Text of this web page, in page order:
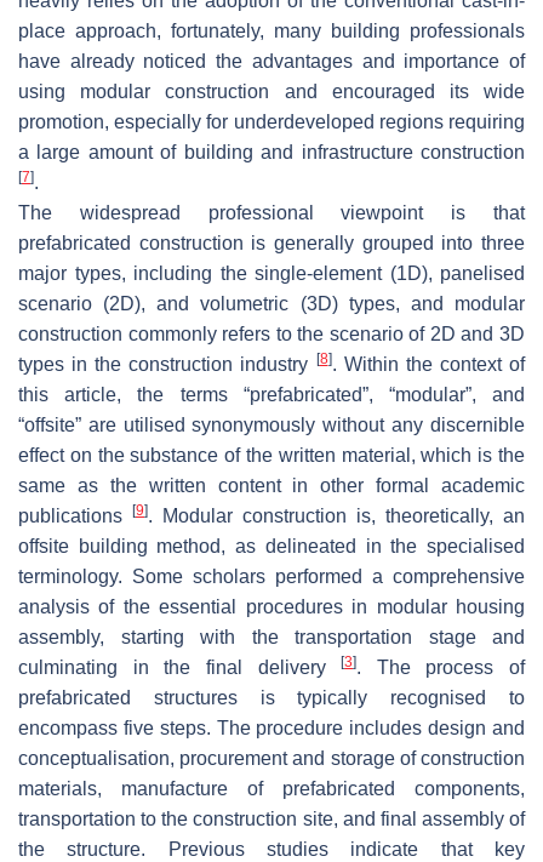
place approach, fortunately, many building professionals
have already noticed the advantages and importance of
using modular construction and encouraged its wide
promotion, especially for underdeveloped regions requiring
a large amount of building and infrastructure construction
[7].
The widespread professional viewpoint is that
prefabricated construction is generally grouped into three
major types, including the single-element (1D), panelised
scenario (2D), and volumetric (3D) types, and modular
construction commonly refers to the scenario of 2D and 3D
types in the construction industry [8]. Within the context of
this article, the terms “prefabricated”, “modular”, and
“offsite” are utilised synonymously without any discernible
effect on the substance of the written material, which is the
same as the written content in other formal academic
publications [9]. Modular construction is, theoretically, an
offsite building method, as delineated in the specialised
terminology. Some scholars performed a comprehensive
analysis of the essential procedures in modular housing
assembly, starting with the transportation stage and
culminating in the final delivery[3]. The process of
prefabricated structures is typically recognised to
encompass five steps. The procedure includes design and
conceptualisation, procurement and storage of construction
materials, manufacture of prefabricated components,
transportation to the construction site, and final assembly of
the structure. Previous studies indicate that key